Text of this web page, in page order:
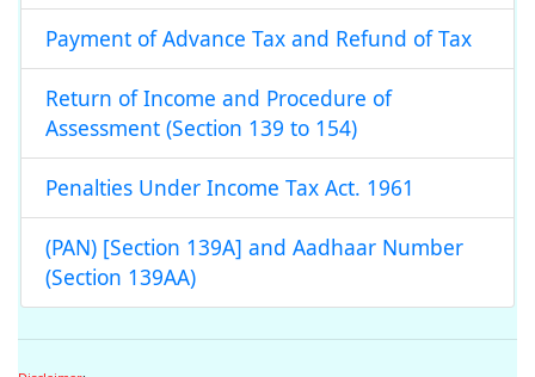
Payment of Advance Tax and Refund of Tax
Return of Income and Procedure of
Assessment (Section 139 to 154)
Penalties Under Income Tax Act. 1961
(PAN) [Section 139A] and Aadhaar Number
(Section 139AA)